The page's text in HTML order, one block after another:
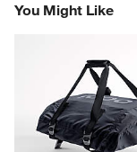
You Might Like